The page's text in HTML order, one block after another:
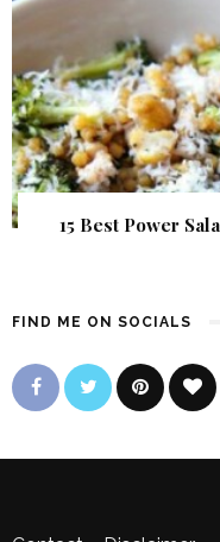
15 Best Power
FIND ME ON SOCIALS